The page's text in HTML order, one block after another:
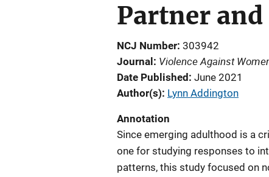
Partner and
NCJ Number 303942
Journal
Violence Against
Date Published June 2021
Author(s) Lynn Addington
Annotation
Since emerging adulthood is a
one for studying responses to
patterns, this study focused on